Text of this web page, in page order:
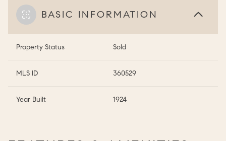
BASIC INFORMATION
Property Status Sold
MLS ID 360529
Year Built 1924